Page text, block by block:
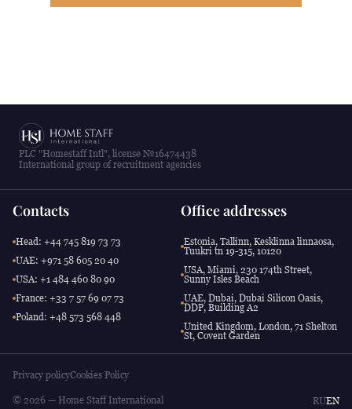
PLC "Homestaff Intl", license №16474438
International group of recruitment agencies
Contacts
Head: +44 745 819 73 73
UAE: +971 58 605 20 40
USA: +1 484 460 80 90
France: +33 7 57 69 07 73
Poland: +48 573 568 448
Office addresses
Estonia, Tallinn, Kesklinna linnaosa,
Tuukri tn 19-315, 10120
USA, Miami, 230 174th Street,
Sunny Isles Beach
UAE, Dubai, Dubai Silicon Oasis,
DDP, Building A2
United Kingdom, London, 71 Shelton
St, Covent Garden
Privacy policyCookies Policy
© 2026 — Home Staff International RUEN